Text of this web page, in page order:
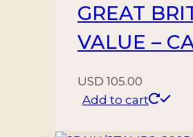
GREAT
VALUE –
USD 105.00
Add to cart